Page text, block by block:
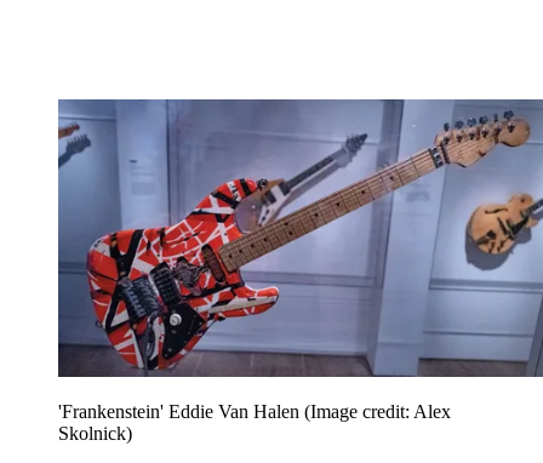
'Frankenstein' Eddie Van Halen (Image credit: Alex
Skolnick)